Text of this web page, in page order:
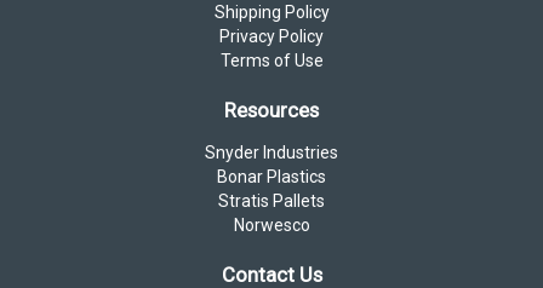
Shipping Policy
Privacy Policy
Terms of Use
Resources
Snyder Industries
Bonar Plastics
Stratis Pallets
Norwesco
Contact Us